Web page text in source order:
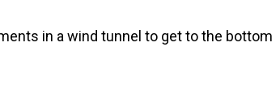
in a wind tunnel to get to the bottom